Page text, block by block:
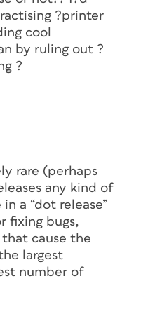
?printer
cool
by ruling out ?
?
rare (perhaps
any kind of
a “dot release”
fixing bugs,
cause the
largest
number of